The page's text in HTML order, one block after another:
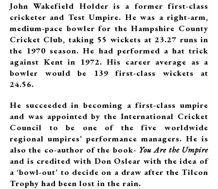
John Wakefield Holder is a former first-class
cricketer and Test Umpire. He was a right-arm,
medium-pace bowler for the Hampshire County
Cricket Club, taking 55 wickets at 23.27 runs in
the 1970 season. He had performed a hat trick
against Kent in 1972. His career average as a
bowler would be 139 first-class wickets at
24.56.
He succeeded in becoming a first-class umpire
and was appointed by the International Cricket
Council to be one of the five worldwide
regional umpires’ performance managers. He is
also the co-author of the book- You Are the Umpire
and is credited with Don Oslear with the idea of
a ‘bowl-out’ to decide on a draw after the Tilcon
Trophy had been lost in the rain.